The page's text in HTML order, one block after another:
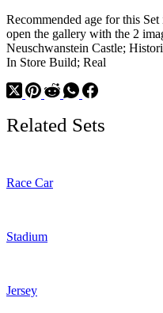
Recommended age for this
open the gallery with the 2
Neuschwanstein Castle;
In Store Build; Real
Related Sets
Race Car
Stadium
Jersey